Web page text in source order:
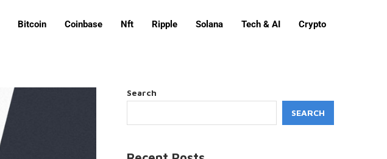
Bitcoin Coinbase Nft Ripple Solana Tech & AI Crypto
Search
SEARCH